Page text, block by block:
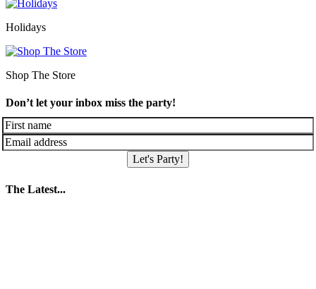
Holidays
Shop The Store
Don’t let your inbox miss the party!
Let's Party!
The Latest...